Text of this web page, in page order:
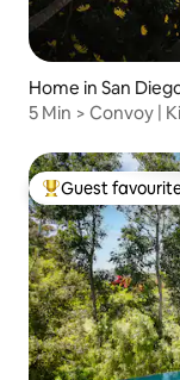
Home in San
5 Min > Convoy |
Top guest
Guest